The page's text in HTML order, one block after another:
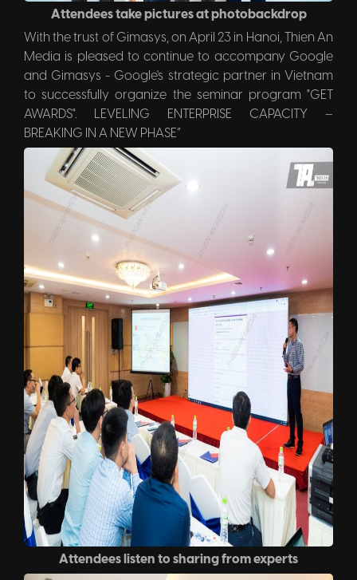
Attendees take pictures at photobackdrop
With the trust of Gimasys, on April 23 in Hanoi, Thien An
Media is pleased to continue to accompany Google
and Gimasys - Google's strategic partner in Vietnam
to successfully organize the seminar program "GET
AWARDS". LEVELING ENTERPRISE CAPACITY –
BREAKING IN A NEW PHASE”
Attendees listen to sharing from experts